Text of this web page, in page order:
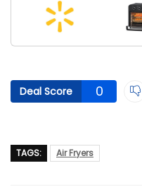
Deal Score 0
TAGS: Air Fryers